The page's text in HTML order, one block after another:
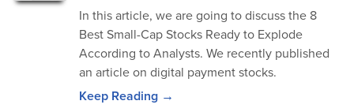
In this article, we are going to discuss the 8
Best Small-Cap Stocks Ready to Explode
According to Analysts. We recently published
an article on digital payment stocks.
Keep Reading →